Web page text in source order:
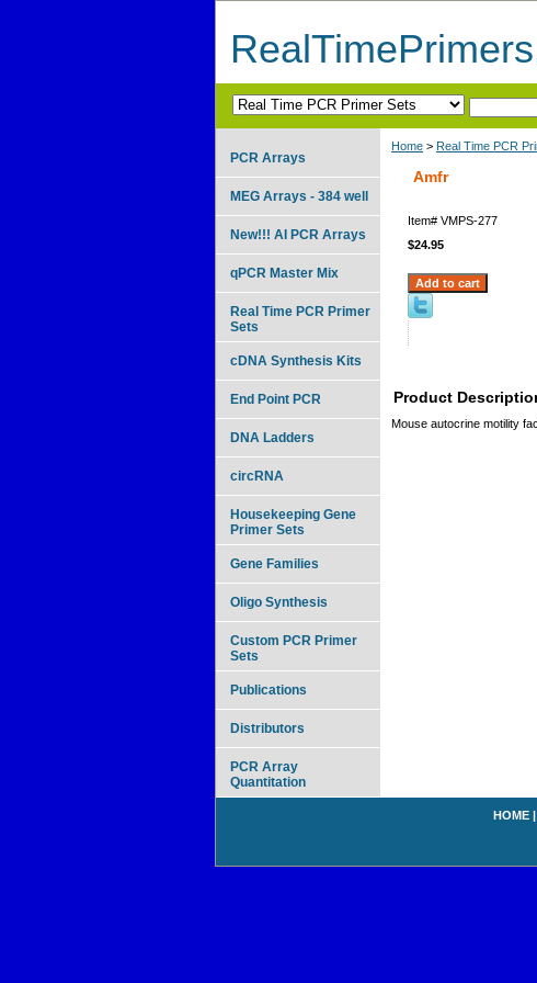
Home > Real Time PCR
Amfr
Item# VMPS-277
$24.95
Product
Mouse autocrine motility
PCR Arrays
MEG Arrays - 384 well
New!!! AI PCR Arrays
qPCR Master Mix
Real Time PCR Primer
Sets
cDNA Synthesis Kits
End Point PCR
DNA Ladders
circRNA
Housekeeping Gene
Primer Sets
Gene Families
Oligo Synthesis
Custom PCR Primer
Sets
Publications
Distributors
PCR Array
Quantitation
HOME |